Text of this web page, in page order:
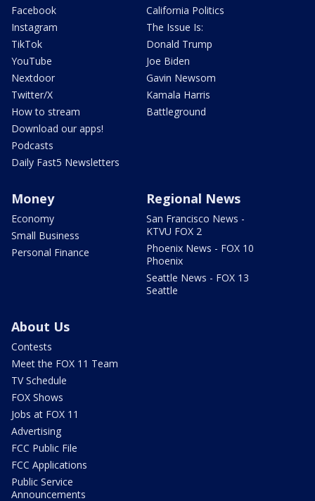
Facebook
Instagram
TikTok
YouTube
Nextdoor
Twitter/X
How to stream
Download our apps!
Podcasts
Daily Fast5 Newsletters
California Politics
The Issue Is:
Donald Trump
Joe Biden
Gavin Newsom
Kamala Harris
Battleground
Money
Economy
Small Business
Personal Finance
Regional News
San Francisco News -
KTVU FOX 2
Phoenix News - FOX 10
Phoenix
Seattle News - FOX 13
Seattle
About Us
Contests
Meet the FOX 11 Team
TV Schedule
FOX Shows
Jobs at FOX 11
Advertising
FCC Public File
FCC Applications
Public Service
Announcements